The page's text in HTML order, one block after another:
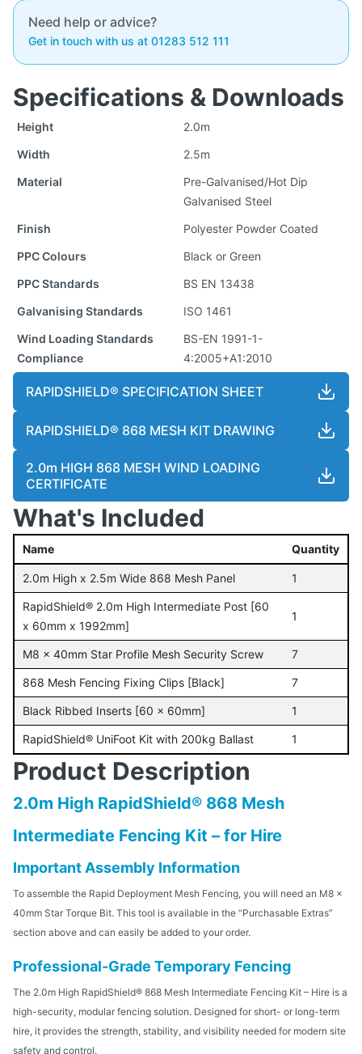
Need help or advice?
Get in touch with us at 01283 512 111
Specifications & Downloads
Height
2.0m
Width
2.5m
Material
Pre-Galvanised/Hot Dip
Galvanised Steel
Finish
Polyester Powder Coated
PPC Colours
Black or Green
PPC Standards
BS EN 13438
Galvanising Standards
ISO 1461
Wind Loading Standards
Compliance
BS-EN 1991-1-
4:2005+A1:2010
RAPIDSHIELD® SPECIFICATION SHEET
RAPIDSHIELD® 868 MESH KIT DRAWING
2.0m HIGH 868 MESH WIND LOADING
CERTIFICATE
What's Included
Name Quantity
2.0m High x 2.5m Wide 868 Mesh Panel 1
RapidShield® 2.0m High Intermediate Post [60
x 60mm x 1992mm]
1
M8 x 40mm Star Profile Mesh Security Screw 7
868 Mesh Fencing Fixing Clips [Black] 7
Black Ribbed Inserts [60 x 60mm] 1
RapidShield® UniFoot Kit with 200kg Ballast 1
Product Description
2.0m High RapidShield® 868 Mesh
Intermediate Fencing Kit – for Hire
Important Assembly Information
To assemble the Rapid Deployment Mesh Fencing, you will need an M8 x
40mm Star Torque Bit. This tool is available in the “Purchasable Extras”
section above and can easily be added to your order.
Professional-Grade Temporary Fencing
The 2.0m High RapidShield® 868 Mesh Intermediate Fencing Kit – Hire is a
high-security, modular fencing solution. Designed for short- or long-term
hire, it provides the strength, stability, and visibility needed for modern site
safety and control.